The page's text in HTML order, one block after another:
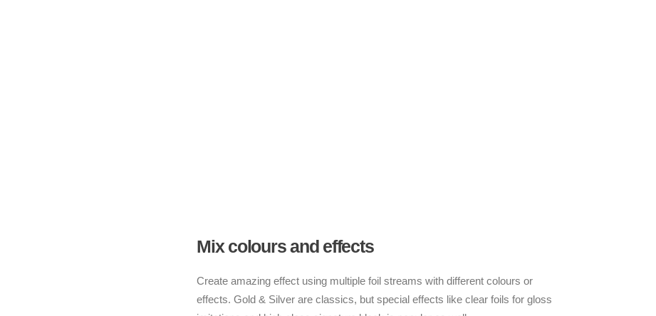
Mix colours and effects
Create amazing effect using multiple foil streams with different colours or
effects. Gold & Silver are classics, but special effects like clear foils for gloss